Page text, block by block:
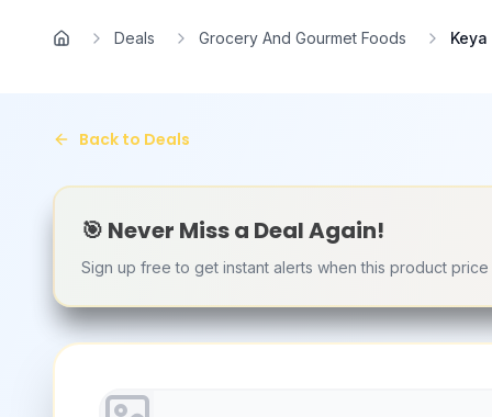
Home
Deals Grocery And Gourmet Foods
Back to Deals
🎯 Never Miss a Deal Again!
Sign up free to get instant alerts when this product